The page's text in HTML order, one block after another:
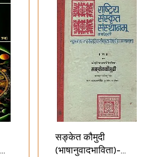
सङ्केत कौमुदी
(भाषानुवादभाविता)-